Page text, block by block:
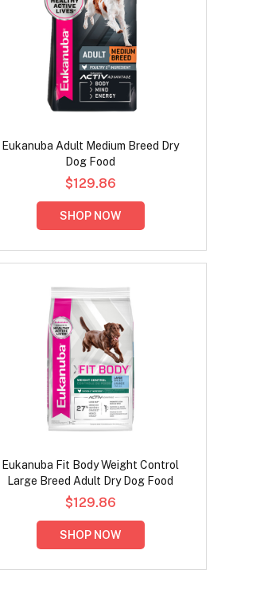
Eukanuba Adult Medium Breed Dry
Dog Food
$129.86
SHOP NOW
Eukanuba Fit Body Weight Control
Large Breed Adult Dry Dog Food
$129.86
SHOP NOW